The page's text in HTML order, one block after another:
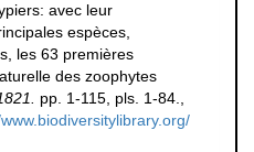
avec leur
espèces,
les 63 premières
des zoophytes
pp. 1-115, pls. 1-84.